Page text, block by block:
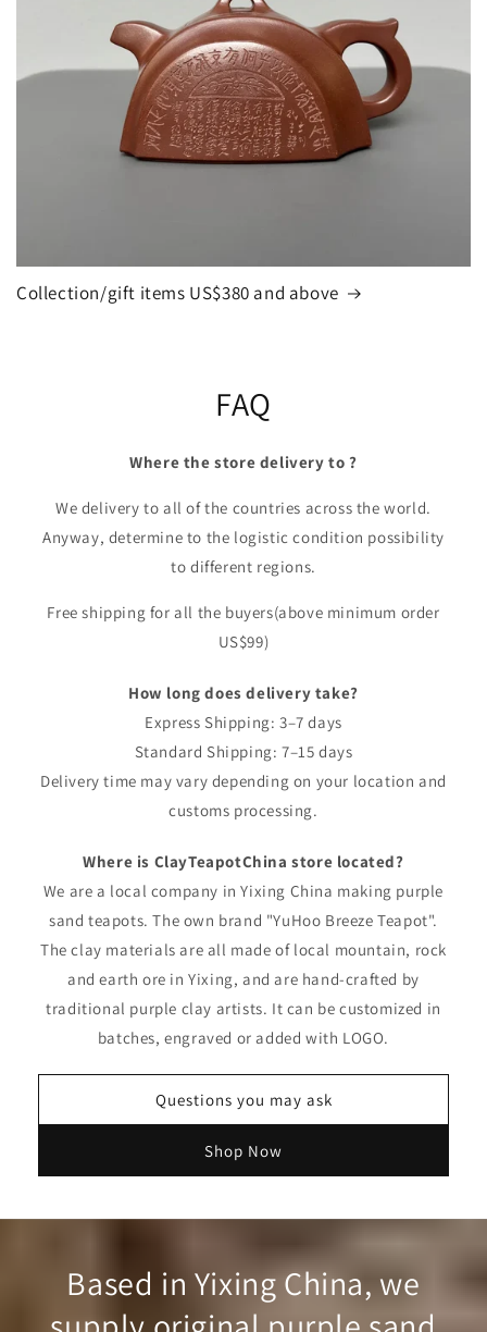
Collection/gift items US$380 and above
FAQ
Where the store delivery to ?
We delivery to all of the countries across the world.
Anyway, determine to the logistic condition possibility
to different regions.
Free shipping for all the buyers(above minimum order
US$99)
How long does delivery take?
Express Shipping: 3–7 days
Standard Shipping: 7–15 days
Delivery time may vary depending on your location and
customs processing.
Where is ClayTeapotChina store located?
We are a local company in Yixing China making purple
sand teapots. The own brand "YuHoo Breeze Teapot".
The clay materials are all made of local mountain, rock
and earth ore in Yixing, and are hand-crafted by
traditional purple clay artists. It can be customized in
batches, engraved or added with LOGO.
Questions you may ask
Shop Now
Based in Yixing China, we